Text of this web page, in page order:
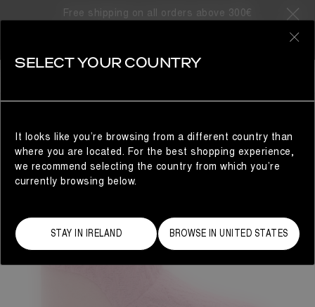
Free shipping on all orders above 300€
SELECT YOUR COUNTRY
It looks like you’re browsing from a different country than
where you are located. For the best shopping experience,
we recommend selecting the country from which you’re
currently browsing below.
STAY IN IRELAND BROWSE IN UNITED STATES